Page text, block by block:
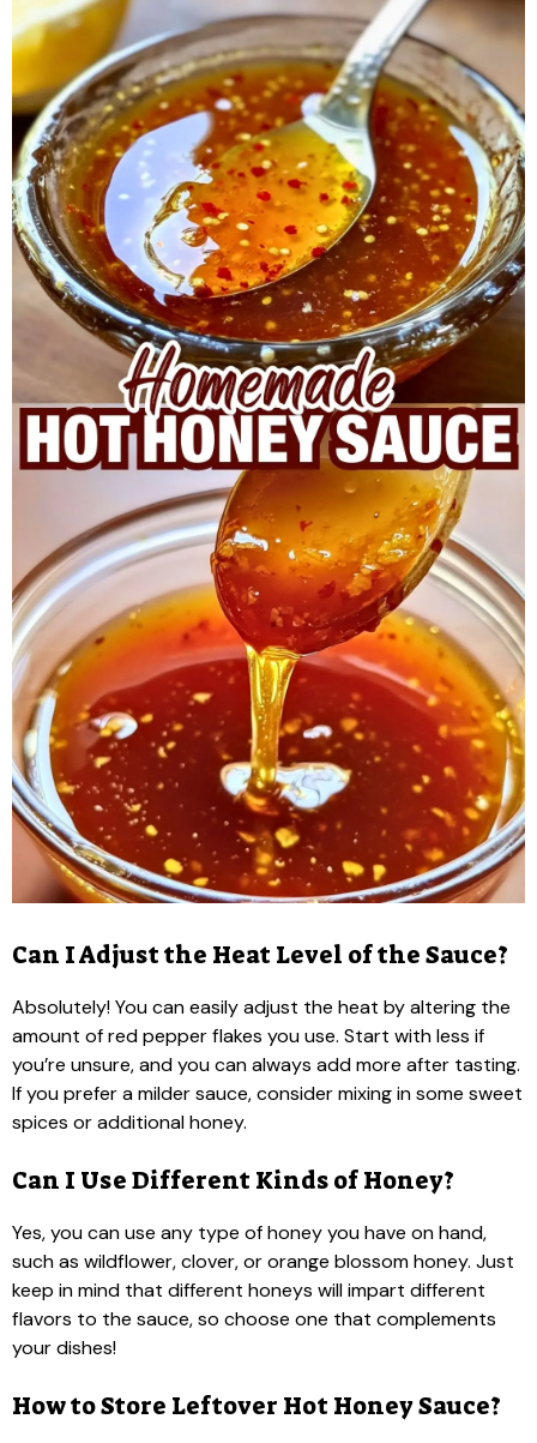
Can I Adjust the Heat Level of the Sauce?
Absolutely! You can easily adjust the heat by altering the
amount of red pepper flakes you use. Start with less if
you’re unsure, and you can always add more after tasting.
If you prefer a milder sauce, consider mixing in some sweet
spices or additional honey.
Can I Use Different Kinds of Honey?
Yes, you can use any type of honey you have on hand,
such as wildflower, clover, or orange blossom honey. Just
keep in mind that different honeys will impart different
flavors to the sauce, so choose one that complements
your dishes!
How to Store Leftover Hot Honey Sauce?